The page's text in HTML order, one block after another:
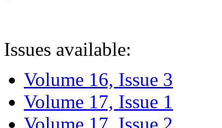
Issues available:
Volume 16, Issue 3
Volume 17, Issue 1
Volume 17, Issue 2